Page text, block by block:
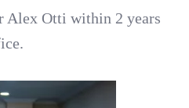
Alex Otti within 2 years